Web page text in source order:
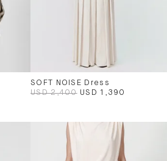
SOFT NOISE Dress
USD 2,400 USD 1,390